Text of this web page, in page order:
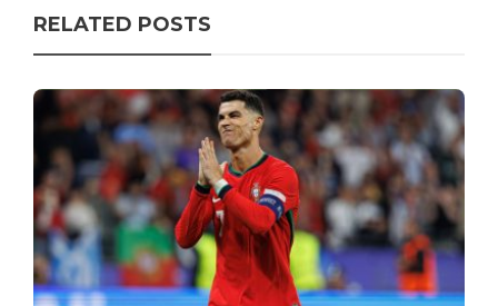
RELATED POSTS